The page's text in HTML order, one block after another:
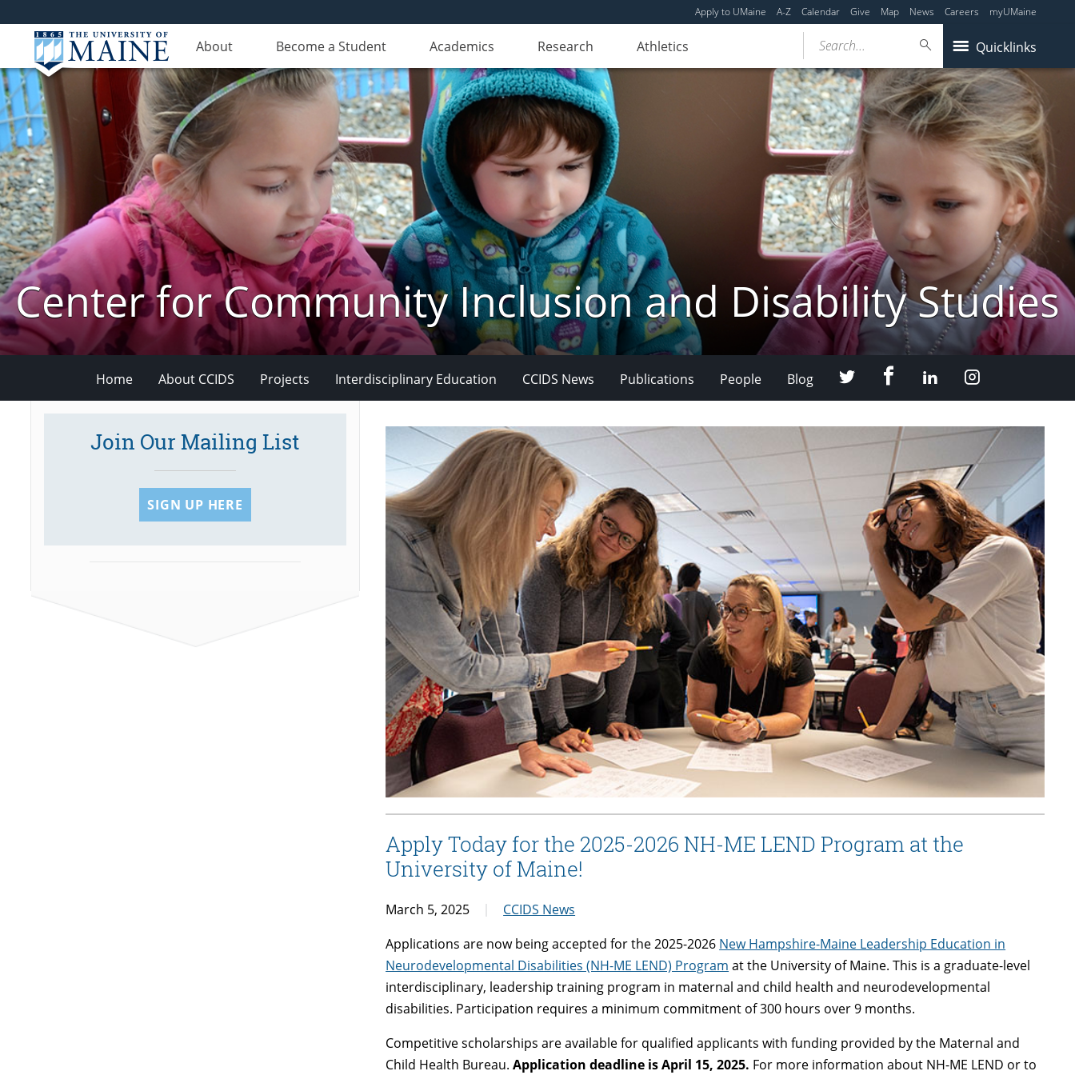
Apply to UMaine A-Z Calendar Give Map News Careers myUMaine
About Become a Student Academics Research Athletics Quicklinks
Search...
Center for Community Inclusion and Disability Studies
Home About CCIDS Projects Interdisciplinary Education CCIDS News Publications People Blog Twitter FacebookLinkedInInstagram
Apply Today for the 2025-2026 NH-ME LEND Program at the
University of Maine!
March 5, 2025
CCIDS News
Applications are now being accepted for the 2025-2026 New Hampshire-Maine Leadership Education in
Neurodevelopmental Disabilities (NH-ME LEND) Program at the University of Maine. This is a graduate-level
interdisciplinary, leadership training program in maternal and child health and neurodevelopmental
disabilities. Participation requires a minimum commitment of 300 hours over 9 months.
Competitive scholarships are available for qualified applicants with funding provided by the Maternal and
Child Health Bureau.Application deadline is April 15, 2025. For more information about NH-ME LEND or to
Join Our Mailing List
SIGN UP HERE